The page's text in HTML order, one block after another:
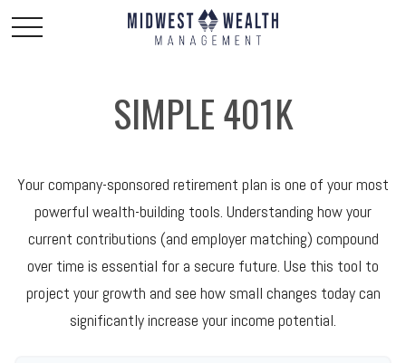
SIMPLE 401K
Your company-sponsored retirement plan is one of your most
powerful wealth-building tools. Understanding how your
current contributions (and employer matching) compound
over time is essential for a secure future. Use this tool to
project your growth and see how small changes today can
significantly increase your income potential.